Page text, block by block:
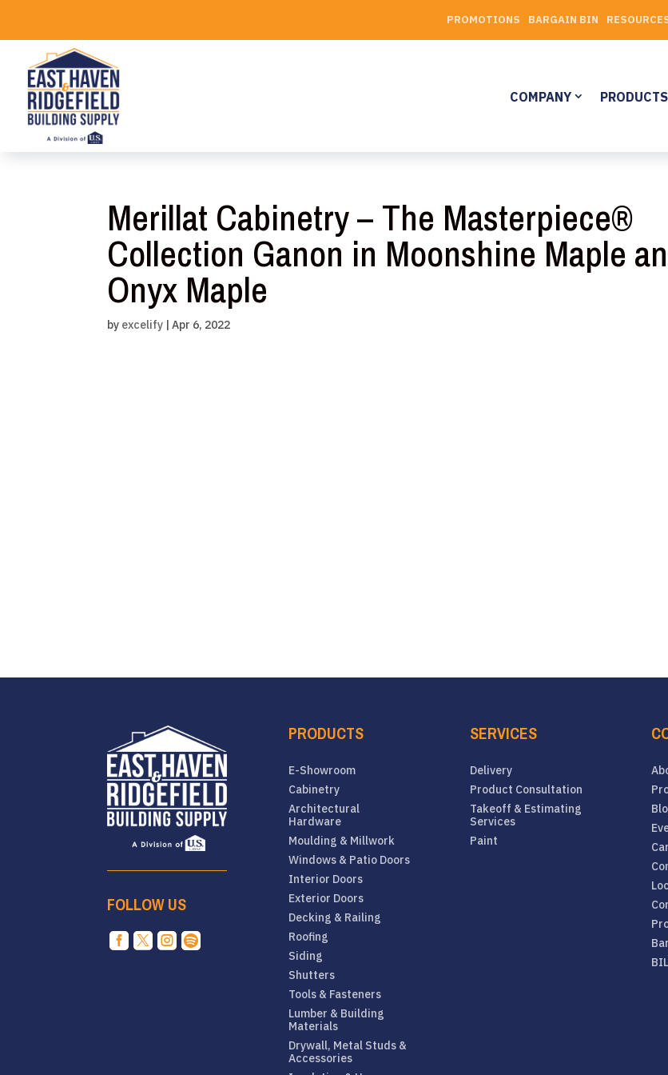
content
PROMOTIONS BARGAIN BIN
COMPANY PRODUCTS
Merillat Cabinetry – The Masterpiece®
Collection Ganon in Moonshine Maple
Onyx Maple
by excelify |Apr 6, 2022
FOLLOW US
   
PRODUCTS
E-Showroom
Cabinetry
Architectural
Hardware
Moulding & Millwork
Windows & Patio Doors
Interior Doors
Exterior Doors
Decking & Railing
Roofing
Siding
Shutters
Tools & Fasteners
Lumber & Building
Materials
Drywall, Metal Studs &
Accessories
SERVICES
Delivery
Product Consultation
Takeoff & Estimating
Services
Paint